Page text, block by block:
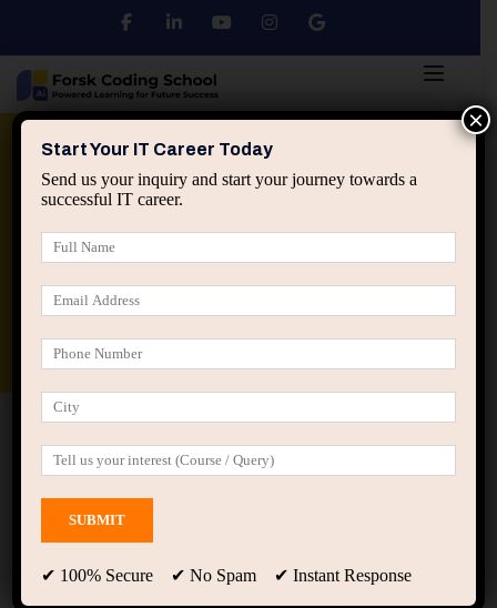
Python DSA
applied ai machine learning course
Home IT Career Guidance
Why IT Careers Fail When
Professionals Ignore Downside Risk
Start Your IT Career Today
Send us your inquiry and start your journey towards a
successful IT career.
✔ 100% Secure ✔ No Spam ✔ Instant Response
×